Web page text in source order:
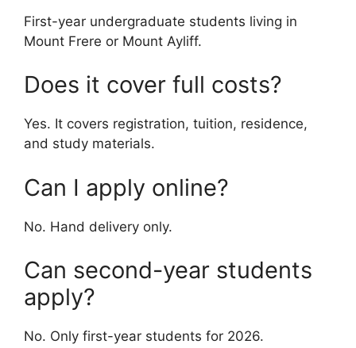
First-year undergraduate students living in
Mount Frere or Mount Ayliff.
Does it cover full costs?
Yes. It covers registration, tuition, residence,
and study materials.
Can I apply online?
No. Hand delivery only.
Can second-year students
apply?
No. Only first-year students for 2026.